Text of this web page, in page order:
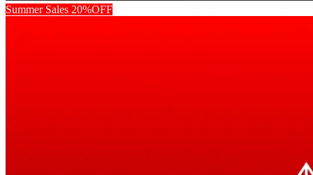
Summer Sales 20%OFF